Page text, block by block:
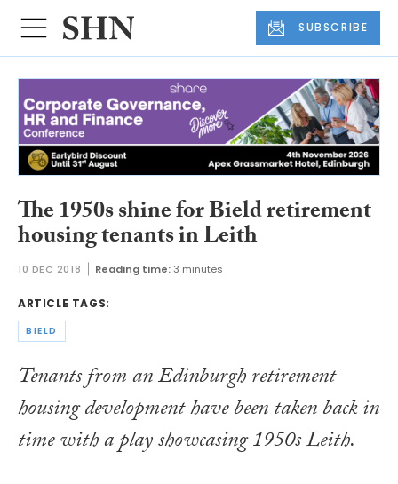
SUBSCRIBE
The 1950s shine for Bield retirement
housing tenants in Leith
10 DEC 2018 Reading time:3 minutes
ARTICLE TAGS:
BIELD
Tenants from an Edinburgh retirement
housing development have been taken back in
time with a play showcasing 1950s Leith.